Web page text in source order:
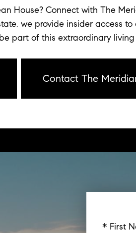
House? Connect with The
we provide insider access
part of this extraordinary
Contact The
* First